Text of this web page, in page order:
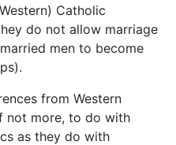
Catholic
do not allow marriage
men to become
from Western
not more, to do with
as they do with